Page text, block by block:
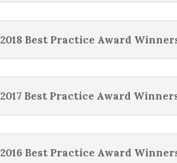
2018 Best Practice Award
2017 Best Practice Award
2016 Best Practice Award